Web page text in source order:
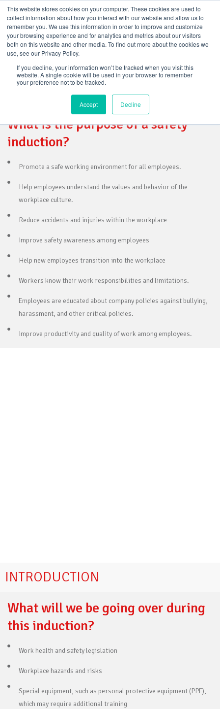
This website stores cookies on your computer. These cookies are used to
collect information about how you interact with our website and allow us to
remember you. We use this information in order to improve and customize
your browsing experience and for analytics and metrics about our visitors
both on this website and other media. To find out more about the cookies we
use, see our Privacy Policy.
If you decline, your information won’t be tracked when you visit this
website. A single cookie will be used in your browser to remember
your preference not to be tracked.
Accept Decline
MODULE 1 – INTRO AND WHS
LEGISLATION
INTRODUCTION
What is the purpose of a safety
induction?
Promote a safe working environment for all employees.
Help employees understand the values and behavior of the
workplace culture.
Reduce accidents and injuries within the workplace
Improve safety awareness among employees
Help new employees transition into the workplace
Workers know their work responsibilities and limitations.
Employees are educated about company policies against bullying,
harassment, and other critical policies.
Improve productivity and quality of work among employees.
INTRODUCTION
What will we be going over during
this induction?
Work health and safety legislation
Workplace hazards and risks
Special equipment, such as personal protective equipment (PPE),
which may require additional training